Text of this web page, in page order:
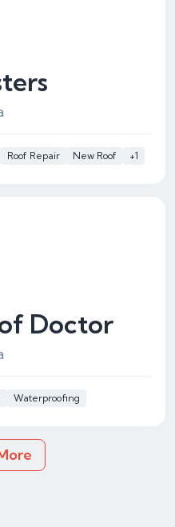
Roof Repair New Roof +1
Doctor
Waterproofing